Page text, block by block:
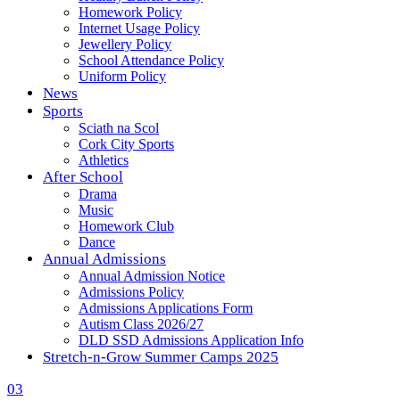
Homework Policy
Internet Usage Policy
Jewellery Policy
School Attendance Policy
Uniform Policy
News
Sports
Sciath na Scol
Cork City Sports
Athletics
After School
Drama
Music
Homework Club
Dance
Annual Admissions
Annual Admission Notice
Admissions Policy
Admissions Applications Form
Autism Class 2026/27
DLD SSD Admissions Application Info
Stretch-n-Grow Summer Camps 2025
03